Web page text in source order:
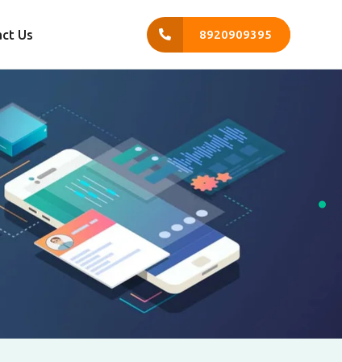
Us 8920909395